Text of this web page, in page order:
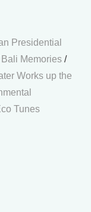
Presidential
Bali Memories /
Works up the
Tunes